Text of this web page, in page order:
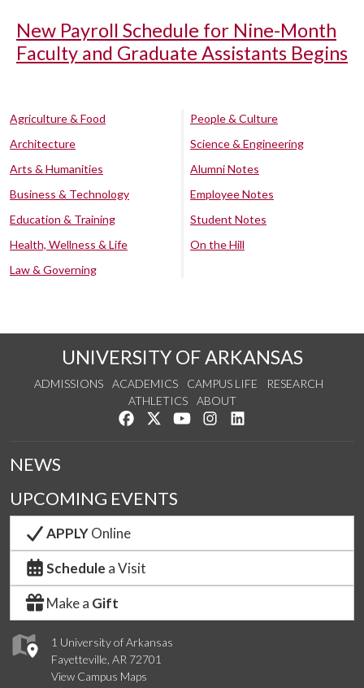
New Payroll Schedule for Nine-Month
Faculty and Graduate Assistants Begins
Agriculture & Food
Architecture
Arts & Humanities
Business & Technology
Education & Training
Health, Wellness & Life
Law & Governing
People & Culture
Science & Engineering
Alumni Notes
Employee Notes
Student Notes
On the Hill
UNIVERSITY OF ARKANSAS
ADMISSIONS ACADEMICS CAMPUS LIFE
RESEARCH
ATHLETICS
ABOUT
Like us on Facebook
Follow us on Twitter
Watch us on YouTube
See us on Instagram
1 University of Arkansas
Fayetteville, AR 72701
View Campus Maps
NEWS
UPCOMING EVENTS
APPLYOnline
Schedule a Visit
Make a Gift